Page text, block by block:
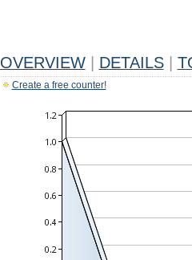
OVERVIEW DETAILS
Create a free counter!